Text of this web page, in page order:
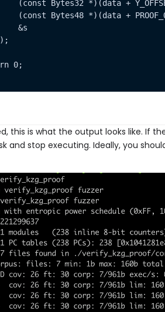
this is what the output looks like. If
and stop executing. Ideally, you